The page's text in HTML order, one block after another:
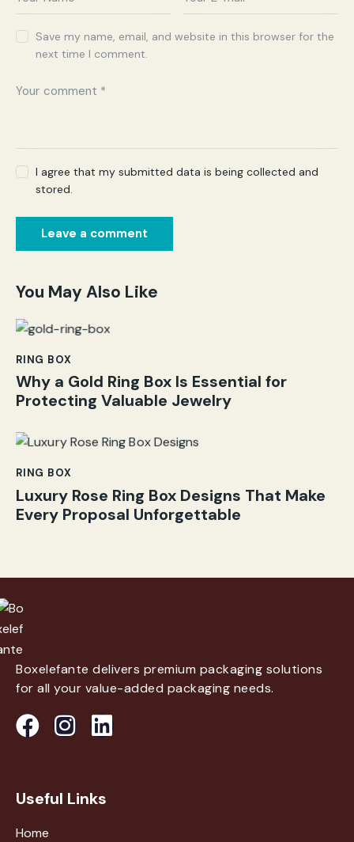
Save my name, email, and website in this browser for the
next time I comment.
I agree that my submitted data is being collected and
stored.
You May Also Like
RING BOX
Why a Gold Ring Box Is Essential for
Protecting Valuable Jewelry
RING BOX
Luxury Rose Ring Box Designs That Make
Every Proposal Unforgettable
Boxelefante delivers premium packaging solutions
for all your value-added packaging needs.
Useful Links
Home